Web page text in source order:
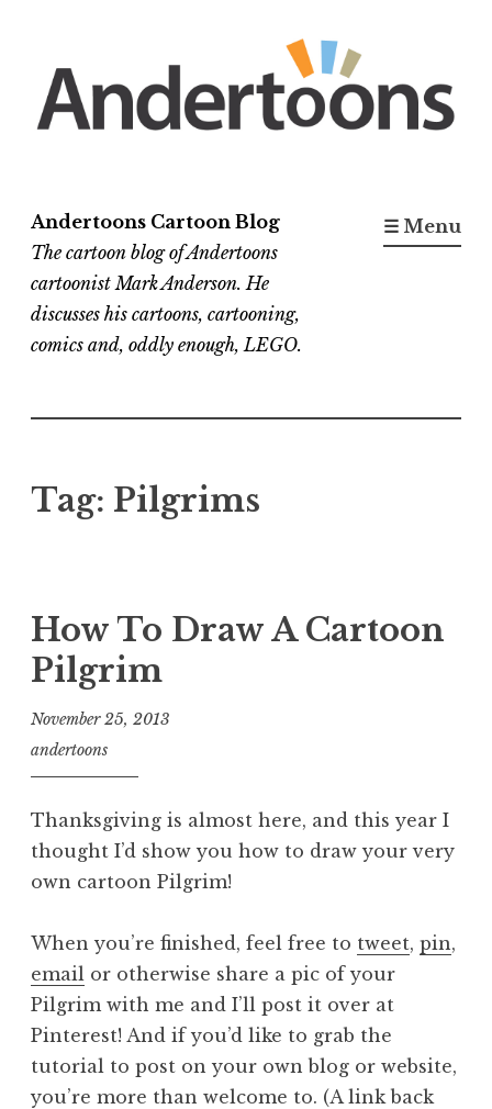
content
Andertoons Cartoon Blog
The cartoon blog of Andertoons
cartoonist Mark Anderson. He
discusses his cartoons, cartooning,
comics and, oddly enough, LEGO.
☰ Menu
Tag: Pilgrims
How To Draw A Cartoon
Pilgrim
November 25, 2013
andertoons
Thanksgiving is almost here, and this year I
thought I’d show you how to draw your very
own cartoon Pilgrim!
When you’re finished, feel free to tweet, pin,
email or otherwise share a pic of your
Pilgrim with me and I’ll post it over at
Pinterest! And if you’d like to grab the
tutorial to post on your own blog or website,
you’re more than welcome to. (A link back